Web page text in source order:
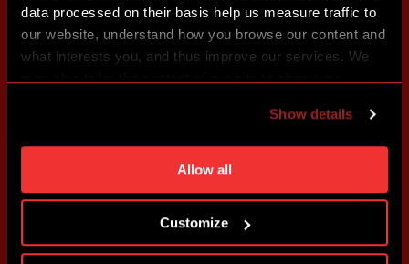
data processed on their basis help us measure traffic to
our website, understand how you browse our content and
what interests you, and thus improve our services. We
individual cookies and processing purposes in „Detailed
settings“. You can change your cookie settings at any
time. You can find how to make such an adjustment and
more information about cookies in
Show details
Allow all
Customize